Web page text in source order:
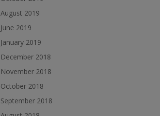
August 2019
June 2019
January 2019
December 2018
November 2018
October 2018
September 2018